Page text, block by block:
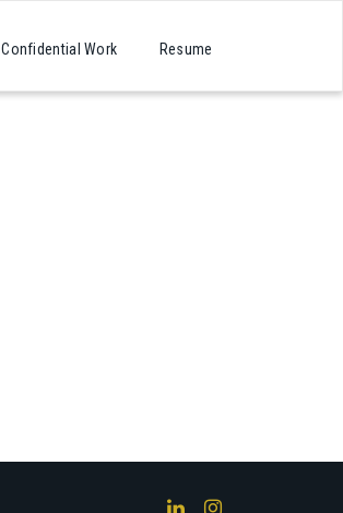
Confidential Work Resume